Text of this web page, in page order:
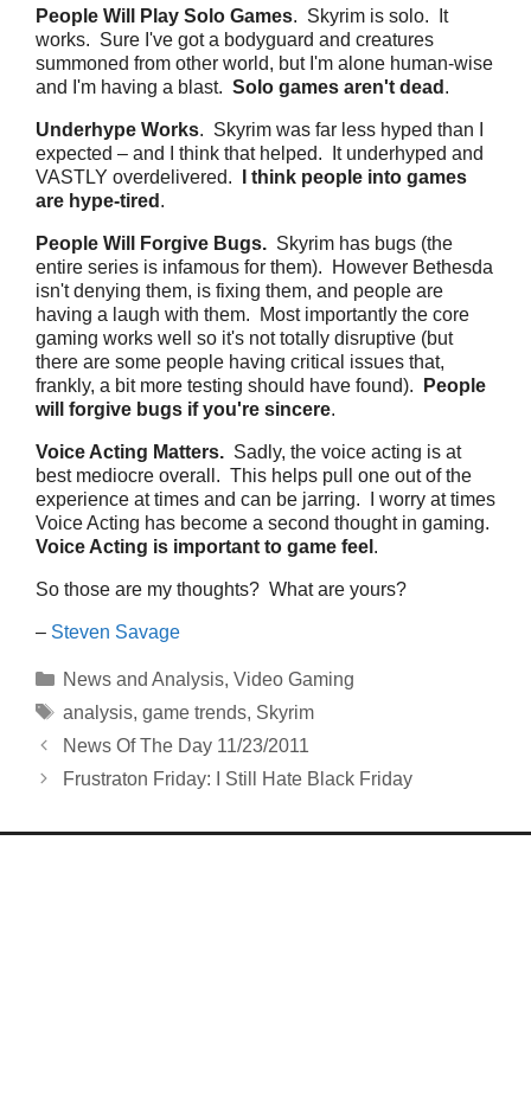
People Will Play Solo Games. Skyrim is solo. It
works. Sure I've got a bodyguard and creatures
summoned from other world, but I'm alone human-wise
and I'm having a blast. Solo games aren't dead .
Underhype Works. Skyrim was far less hyped than I
expected – and I think that helped. It underhyped and
VASTLY overdelivered.
I think people into games
are hype-tired .
People Will Forgive Bugs. Skyrim has bugs (the
entire series is infamous for them). However Bethesda
isn't denying them, is fixing them, and people are
having a laugh with them. Most importantly the core
gaming works well so it's not totally disruptive (but
there are some people having critical issues that,
frankly, a bit more testing should have found).
People
will forgive bugs if you're sincere.
Voice Acting Matters. Sadly, the voice acting is at
best mediocre overall. This helps pull one out of the
experience at times and can be jarring. I worry at times
Voice Acting has become a second thought in gaming.
Voice Acting is important to game feel .
So those are my thoughts? What are yours?
– Steven Savage
Categories
News and Analysis, Video Gaming
Tags
analysis, game trends, Skyrim
News Of The Day 11/23/2011
Frustraton Friday: I Still Hate Black Friday